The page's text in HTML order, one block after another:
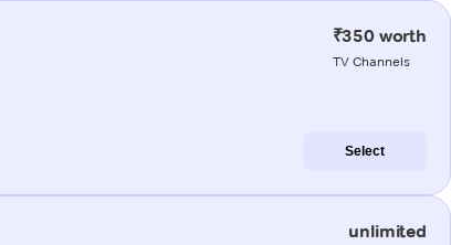
₹350 worth
TV Channels
Select
unlimited